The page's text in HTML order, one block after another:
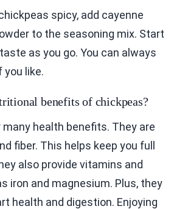
spicy, add cayenne
to the seasoning mix. Start
as you go. You can always
you like.
benefits of chickpeas?
health benefits. They are
fiber. This helps keep you full
also provide vitamins and
iron and magnesium. Plus, they
health and digestion. Enjoying